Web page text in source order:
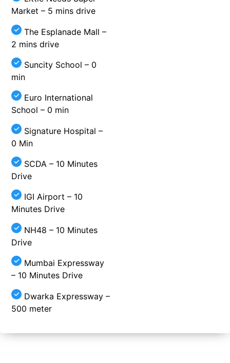
Market – 5 mins drive
The Esplanade Mall –
2 mins drive
Suncity School – 0
min
Euro International
School – 0 min
Signature Hospital –
0 Min
SCDA – 10 Minutes
Drive
IGI Airport – 10
Minutes Drive
NH48 – 10 Minutes
Drive
Mumbai Expressway
– 10 Minutes Drive
Dwarka Expressway –
500 meter